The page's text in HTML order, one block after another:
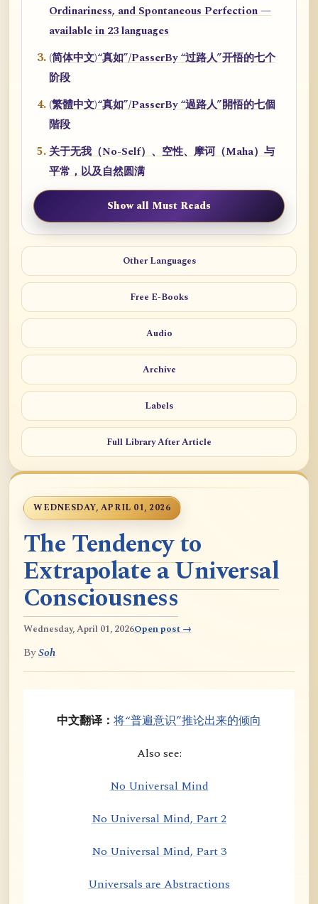
Ordinariness, and Spontaneous Perfection —
available in 23 languages
(简体中文)“真如”/PasserBy “过路人”开悟的七个
阶段
(繁體中文)“真如”/PasserBy “過路人”開悟的七個
階段
关于无我（No-Self）、空性、摩诃（Maha）与
平常，以及自然圆满
Show all Must Reads
Other Languages
Free E-Books
Audio
Archive
Labels
Full Library After Article
WEDNESDAY, APRIL 01, 2026
The Tendency to
Extrapolate a Universal
Consciousness
Wednesday, April 01, 2026Open post →
BySoh
中文翻译： 将“普遍意识”推论出来的倾向
Also see:
No Universal Mind
No Universal Mind, Part 2
No Universal Mind, Part 3
Universals are Abstractions